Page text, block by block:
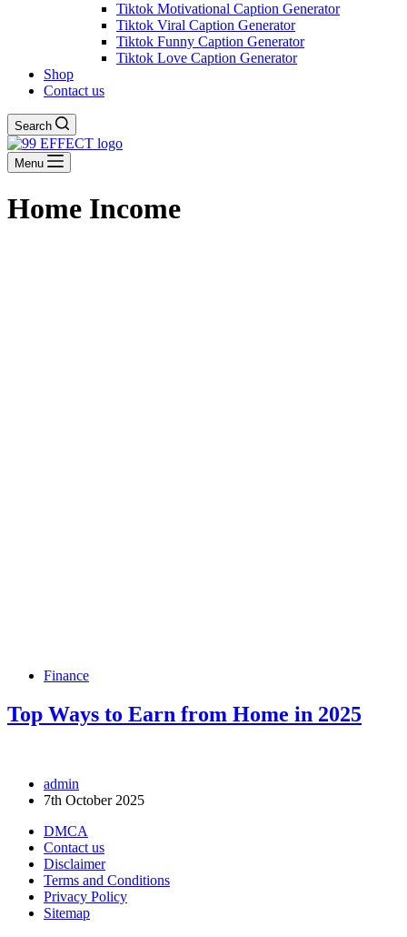
Tiktok Motivational Caption Generator
Tiktok Viral Caption Generator
Tiktok Funny Caption Generator
Tiktok Love Caption Generator
Shop
Contact us
Search
Menu
Home Income
Finance
Top Ways to Earn from Home in 2025
admin
7th October 2025
DMCA
Contact us
Disclaimer
Terms and Conditions
Privacy Policy
Sitemap